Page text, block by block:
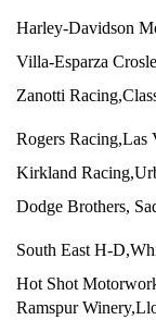
Harley-Davidson
Villa-Esparza
Zanotti
Rogers Racing,Las
Kirkland
Dodge Brothers,
South East H-
Hot Shot
Ramspur